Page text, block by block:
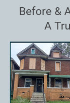
Before &
A